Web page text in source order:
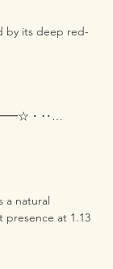
by its deep red-
・‥…
a natural
presence at 1.13